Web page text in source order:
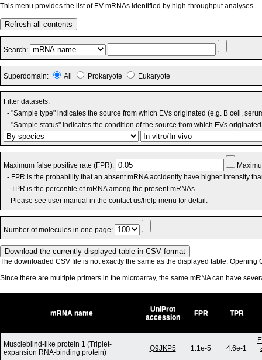
This menu provides the list of EV mRNAs identified by high-throughput analyses.
Refresh all contents
Search:
Superdomain: All Prokaryote Eukaryote
Filter datasets:
- "Sample type" indicates the source from which EVs originated (e.g. B cell,
- "Sample status" indicates the condition of the source from which EVs
Maximum false positive rate (FPR):
- FPR is the probability that an absent mRNA accidently have higher intensity
- TPR is the percentile of mRNA among the present mRNAs.
Please see user manual in the contact us/help menu for detail.
Number of molecules in one page:
The downloaded CSV file is not exactly the same as the displayed table. Opening
Since there are multiple primers in the microarray, the same mRNA can have
mRNA name
UniProt
accession
FPR TPR
Muscleblind-like protein 1 (Triplet-
expansion RNA-binding protein)
Q9JKP5 1.1e-5 4.6e-1